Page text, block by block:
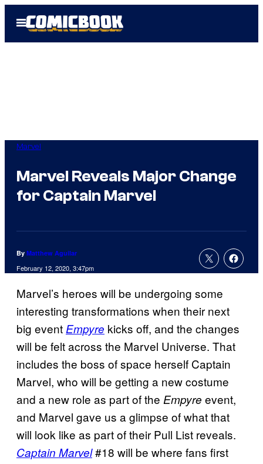
Open
Menu
Marvel
Marvel Reveals Major Change
for Captain Marvel
By Matthew Aguilar
February 12, 2020, 3:47pm
Marvel’s heroes will be undergoing some
interesting transformations when their next
big eventEmpyre kicks off, and the changes
will be felt across the Marvel Universe. That
includes the boss of space herself Captain
Marvel, who will be getting a new costume
and a new role as part of the Empyre event,
and Marvel gave us a glimpse of what that
will look like as part of their Pull List reveals.
Captain Marvel#18 will be where fans first